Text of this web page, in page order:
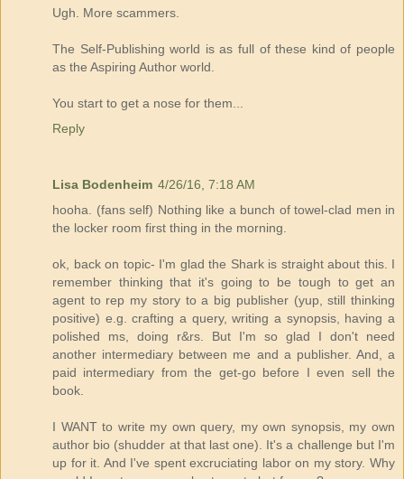
Ugh. More scammers.
The Self-Publishing world is as full of these kind of people
as the Aspiring Author world.
You start to get a nose for them...
Reply
Lisa Bodenheim 4/26/16, 7:18 AM
hooha. (fans self) Nothing like a bunch of towel-clad men in
the locker room first thing in the morning.
ok, back on topic- I'm glad the Shark is straight about this. I
remember thinking that it's going to be tough to get an
agent to rep my story to a big publisher (yup, still thinking
positive) e.g. crafting a query, writing a synopsis, having a
polished ms, doing r&rs. But I'm so glad I don't need
another intermediary between me and a publisher. And, a
paid intermediary from the get-go before I even sell the
book.
I WANT to write my own query, my own synopsis, my own
author bio (shudder at that last one). It's a challenge but I'm
up for it. And I've spent excruciating labor on my story. Why